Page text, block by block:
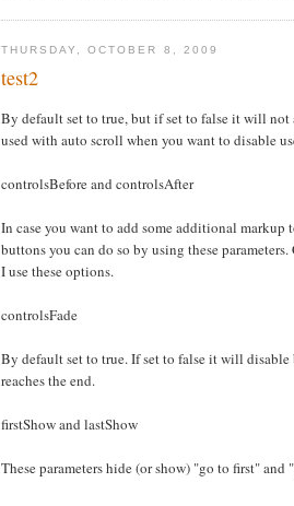
THURSDAY, OCTOBER 8, 2009
test2
By default set to true, but if set to false it will not
used with auto scroll when you want to disable
controlsBefore and controlsAfter
In case you want to add some additional markup
buttons you can do so by using these
I use these options.
controlsFade
By default set to true. If set to false it will
reaches the end.
firstShow and lastShow
These parameters hide (or show) "go to first"